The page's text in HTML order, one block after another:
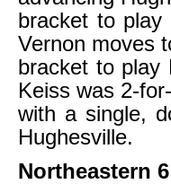
bracket to play
Vernon moves
bracket to play
Keiss was 2-
with a single,
Hughesville.
Northeastern